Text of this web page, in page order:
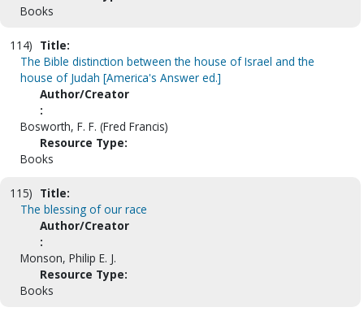
Books
114) Title:
The Bible distinction between the house of Israel and the
house of Judah [America's Answer ed.]
Author/Creator
:
Bosworth, F. F. (Fred Francis)
Resource Type:
Books
115) Title:
The blessing of our race
Author/Creator
:
Monson, Philip E. J.
Resource Type:
Books